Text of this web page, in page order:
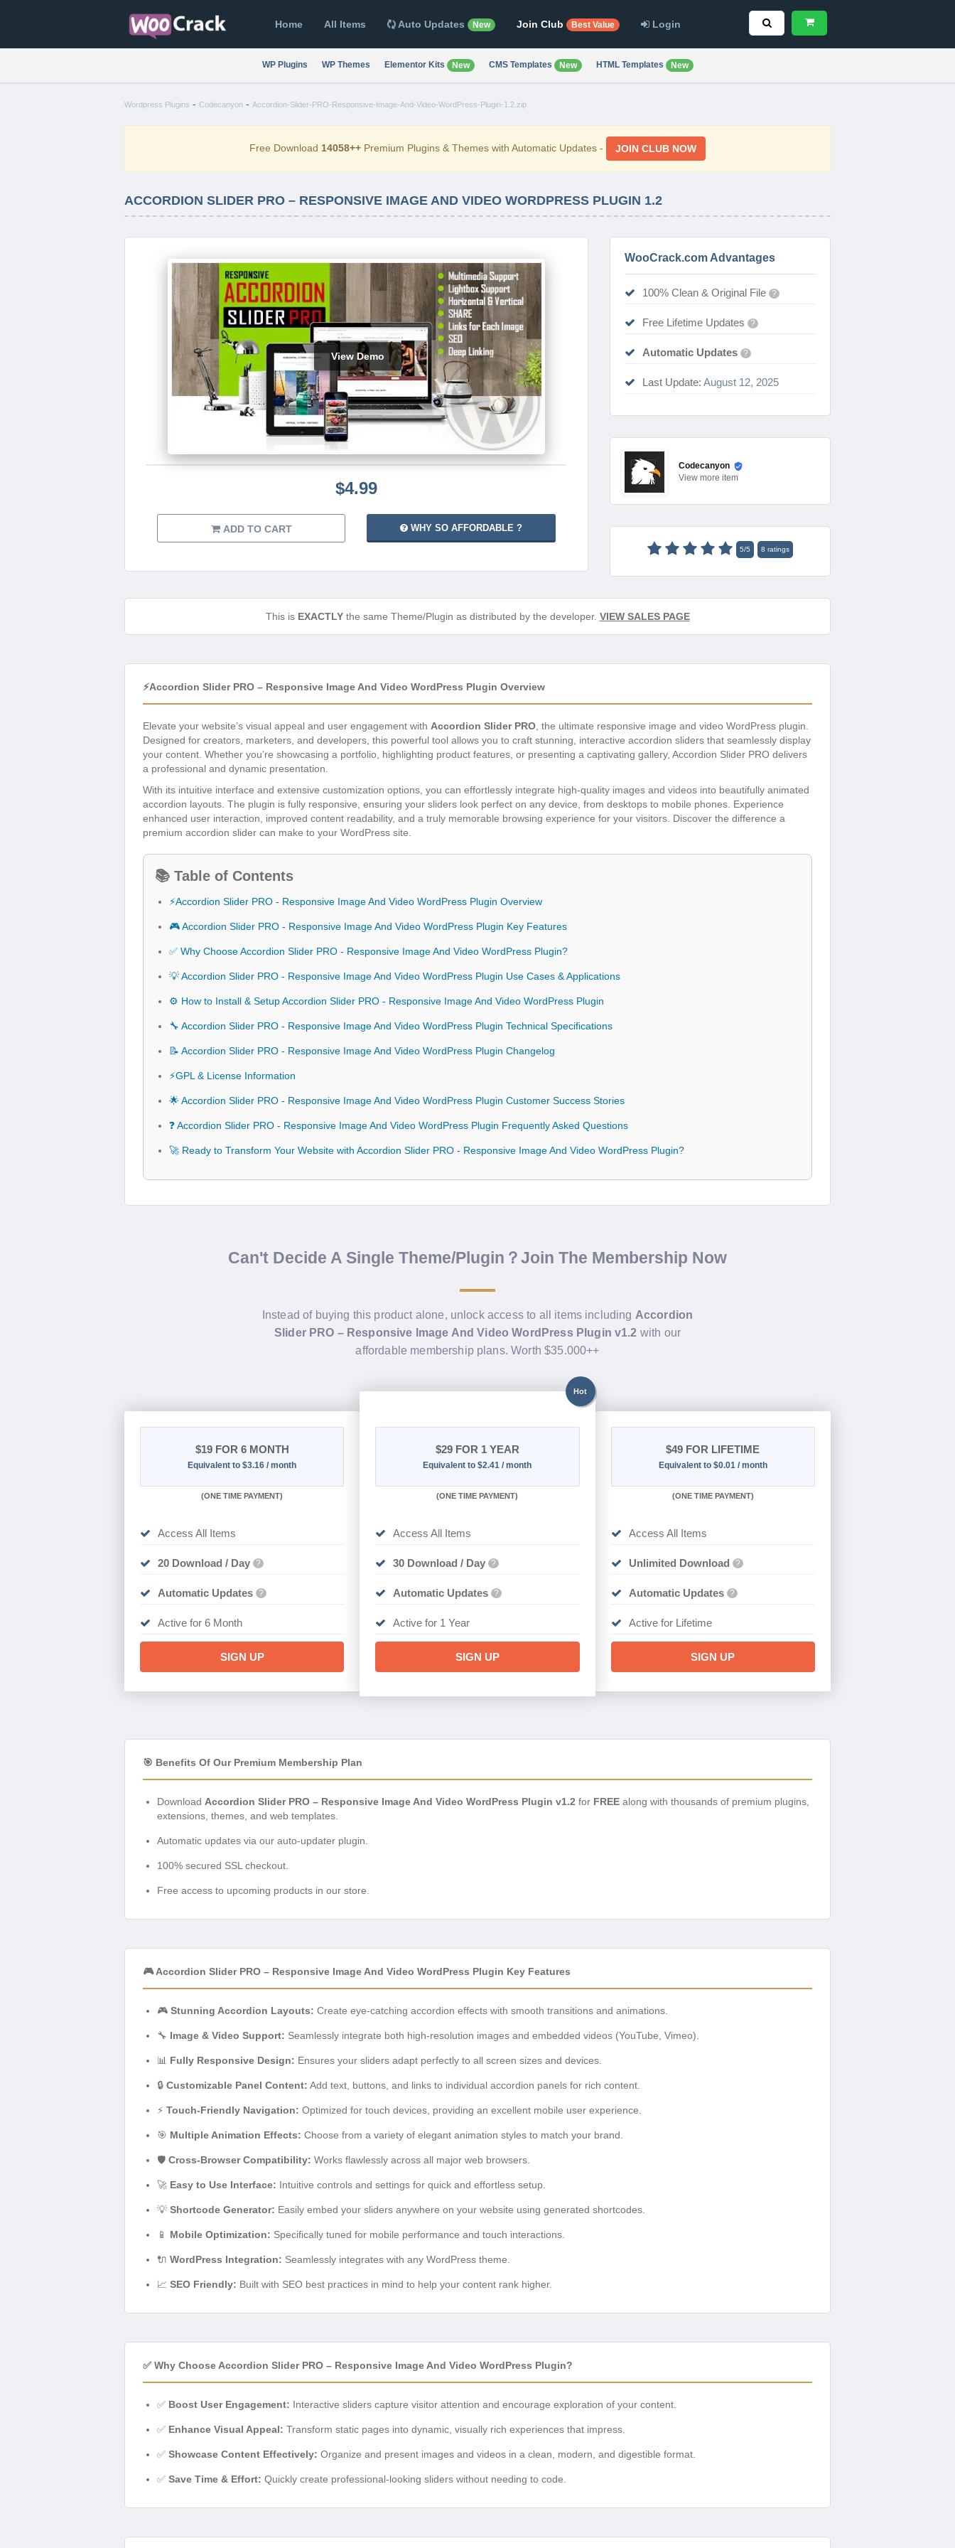
Home All Items Auto Updates New Join Club Best Value Login
WP Plugins WP Themes Elementor Kits New CMS Templates New HTML Templates New
Wordpress Plugins - Codecanyon - Accordion-Slider-PRO-Responsive-Image-And-Video-WordPress-Plugin-1.2.zip
Free Download 14058++ Premium Plugins & Themes with Automatic Updates - JOIN CLUB NOW
ACCORDION SLIDER PRO – RESPONSIVE IMAGE AND VIDEO WORDPRESS PLUGIN 1.2
View Demo
$4.99
ADD TO CART WHY SO AFFORDABLE ?
WooCrack.com Advantages
100% Clean & Original File ?
Free Lifetime Updates ?
Automatic Updates ?
Last Update: August 12, 2025
Codecanyon
View more item
5/5 8 ratings
This is EXACTLYthe same Theme/Plugin as distributed by the developer. VIEW SALES PAGE
⚡Accordion Slider PRO – Responsive Image And Video WordPress Plugin Overview
Elevate your website’s visual appeal and user engagement with Accordion Slider PRO , the ultimate responsive image and video WordPress plugin.
Designed for creators, marketers, and developers, this powerful tool allows you to craft stunning, interactive accordion sliders that seamlessly display
your content. Whether you’re showcasing a portfolio, highlighting product features, or presenting a captivating gallery, Accordion Slider PRO delivers
a professional and dynamic presentation.
With its intuitive interface and extensive customization options, you can effortlessly integrate high-quality images and videos into beautifully animated
accordion layouts. The plugin is fully responsive, ensuring your sliders look perfect on any device, from desktops to mobile phones. Experience
enhanced user interaction, improved content readability, and a truly memorable browsing experience for your visitors. Discover the difference a
premium accordion slider can make to your WordPress site.
📚 Table of Contents
⚡Accordion Slider PRO - Responsive Image And Video WordPress Plugin Overview
🎮 Accordion Slider PRO - Responsive Image And Video WordPress Plugin Key Features
✅ Why Choose Accordion Slider PRO - Responsive Image And Video WordPress Plugin?
💡 Accordion Slider PRO - Responsive Image And Video WordPress Plugin Use Cases & Applications
⚙️ How to Install & Setup Accordion Slider PRO - Responsive Image And Video WordPress Plugin
🔧 Accordion Slider PRO - Responsive Image And Video WordPress Plugin Technical Specifications
📝 Accordion Slider PRO - Responsive Image And Video WordPress Plugin Changelog
⚡GPL & License Information
🌟 Accordion Slider PRO - Responsive Image And Video WordPress Plugin Customer Success Stories
❓ Accordion Slider PRO - Responsive Image And Video WordPress Plugin Frequently Asked Questions
🚀 Ready to Transform Your Website with Accordion Slider PRO - Responsive Image And Video WordPress Plugin?
Can't Decide A Single Theme/Plugin？Join The Membership Now
Instead of buying this product alone, unlock access to all items including Accordion
Slider PRO – Responsive Image And Video WordPress Plugin v1.2 with our
affordable membership plans. Worth $35.000++
$19FOR 6 MONTH
Equivalent to $3.16 / month
(ONE TIME PAYMENT)
Access All Items
20 Download / Day ?
Automatic Updates ?
Active for 6 Month
SIGN UP
Hot
$29FOR 1 YEAR
Equivalent to $2.41 / month
(ONE TIME PAYMENT)
Access All Items
30 Download / Day ?
Automatic Updates ?
Active for 1 Year
SIGN UP
$49 FOR LIFETIME
Equivalent to $0.01 / month
(ONE TIME PAYMENT)
Access All Items
Unlimited Download ?
Automatic Updates ?
Active for Lifetime
SIGN UP
🎯 Benefits Of Our Premium Membership Plan
Download Accordion Slider PRO – Responsive Image And Video WordPress Plugin v1.2 for FREE along with thousands of premium plugins,
extensions, themes, and web templates.
Automatic updates via our auto-updater plugin.
100% secured SSL checkout.
Free access to upcoming products in our store.
🎮 Accordion Slider PRO – Responsive Image And Video WordPress Plugin Key Features
🎮 Stunning Accordion Layouts: Create eye-catching accordion effects with smooth transitions and animations.
🔧 Image & Video Support: Seamlessly integrate both high-resolution images and embedded videos (YouTube, Vimeo).
📊 Fully Responsive Design: Ensures your sliders adapt perfectly to all screen sizes and devices.
🔒 Customizable Panel Content: Add text, buttons, and links to individual accordion panels for rich content.
⚡ Touch-Friendly Navigation: Optimized for touch devices, providing an excellent mobile user experience.
🎯 Multiple Animation Effects: Choose from a variety of elegant animation styles to match your brand.
🛡️ Cross-Browser Compatibility: Works flawlessly across all major web browsers.
🚀 Easy to Use Interface: Intuitive controls and settings for quick and effortless setup.
💡 Shortcode Generator: Easily embed your sliders anywhere on your website using generated shortcodes.
📱 Mobile Optimization: Specifically tuned for mobile performance and touch interactions.
🔌 WordPress Integration: Seamlessly integrates with any WordPress theme.
📈 SEO Friendly: Built with SEO best practices in mind to help your content rank higher.
✅ Why Choose Accordion Slider PRO – Responsive Image And Video WordPress Plugin?
✅ Boost User Engagement: Interactive sliders capture visitor attention and encourage exploration of your content.
✅ Enhance Visual Appeal: Transform static pages into dynamic, visually rich experiences that impress.
✅ Showcase Content Effectively: Organize and present images and videos in a clean, modern, and digestible format.
✅ Save Time & Effort: Quickly create professional-looking sliders without needing to code.